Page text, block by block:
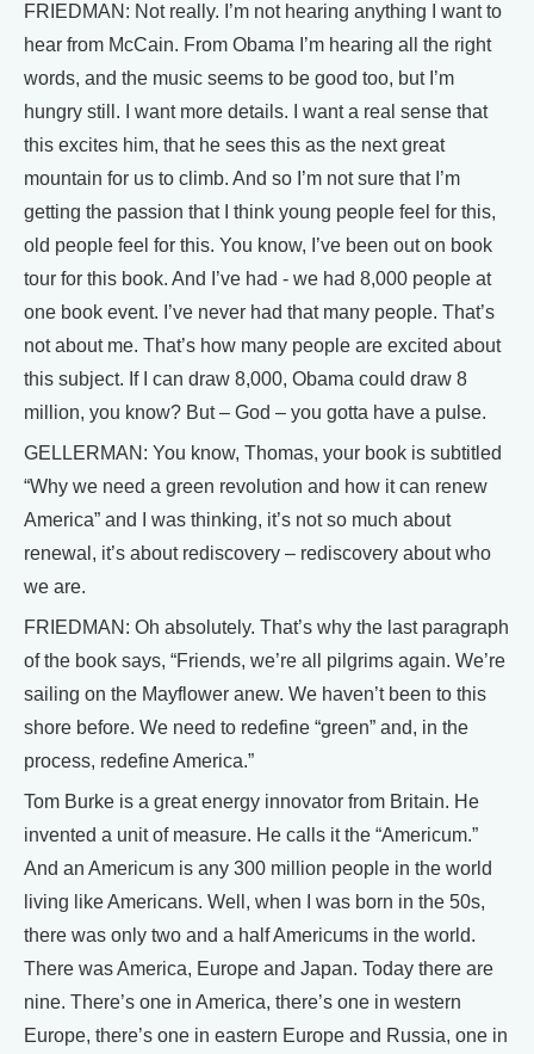
FRIEDMAN: Not really. I’m not hearing anything I want to
hear from McCain. From Obama I’m hearing all the right
words, and the music seems to be good too, but I’m
hungry still. I want more details. I want a real sense that
this excites him, that he sees this as the next great
mountain for us to climb. And so I’m not sure that I’m
getting the passion that I think young people feel for this,
old people feel for this. You know, I’ve been out on book
tour for this book. And I’ve had - we had 8,000 people at
one book event. I’ve never had that many people. That’s
not about me. That’s how many people are excited about
this subject. If I can draw 8,000, Obama could draw 8
million, you know? But – God – you gotta have a pulse.
GELLERMAN: You know, Thomas, your book is subtitled
“Why we need a green revolution and how it can renew
America” and I was thinking, it’s not so much about
renewal, it’s about rediscovery – rediscovery about who
we are.
FRIEDMAN: Oh absolutely. That’s why the last paragraph
of the book says, “Friends, we’re all pilgrims again. We’re
sailing on the Mayflower anew. We haven’t been to this
shore before. We need to redefine “green” and, in the
process, redefine America.”
Tom Burke is a great energy innovator from Britain. He
invented a unit of measure. He calls it the “Americum.”
And an Americum is any 300 million people in the world
living like Americans. Well, when I was born in the 50s,
there was only two and a half Americums in the world.
There was America, Europe and Japan. Today there are
nine. There’s one in America, there’s one in western
Europe, there’s one in eastern Europe and Russia, one in